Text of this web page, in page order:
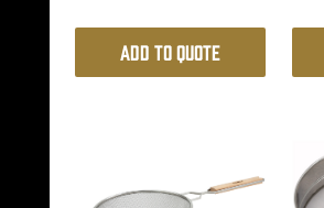
Add to Quote